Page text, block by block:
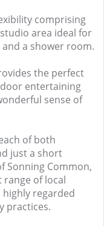
comprising
area ideal for
a shower room.
the perfect
entertaining
sense of
of both
just a short
Sonning Common,
of local
regarded
practices.